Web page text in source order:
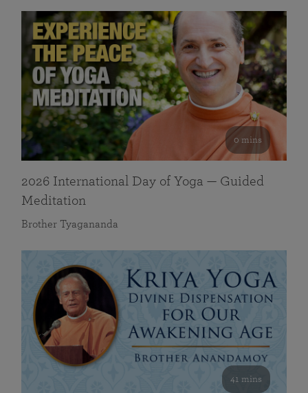
0 mins
2026 International Day of Yoga — Guided
Meditation
Brother Tyagananda
41 mins